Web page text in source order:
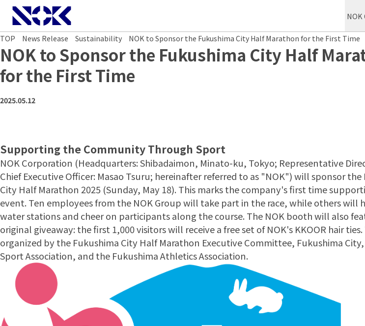
NOK CORPORATION NOK
TOP News Release Sustainability NOK to Sponsor the Fukushima City Half Marathon for the First Time
NOK to Sponsor the Fukushima City Half
for the First Time
2025.05.12
Supporting the Community Through Sport
NOK Corporation (Headquarters: Shibadaimon, Minato-ku, Tokyo; Representative
Chief Executive Officer: Masao Tsuru; hereinafter referred to as "NOK") will sponsor the
City Half Marathon 2025 (Sunday, May 18). This marks the company's first time
event. Ten employees from the NOK Group will take part in the race, while others will
water stations and cheer on participants along the course. The NOK booth will also
original giveaway: the first 1,000 visitors will receive a free set of NOK's KKOOR hair
organized by the Fukushima City Half Marathon Executive Committee, Fukushima
Sport Association, and the Fukushima Athletics Association.